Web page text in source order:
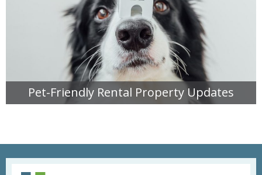
Pet-Friendly Rental Property Updates